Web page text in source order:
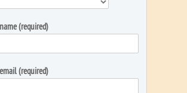
(required)
(required)